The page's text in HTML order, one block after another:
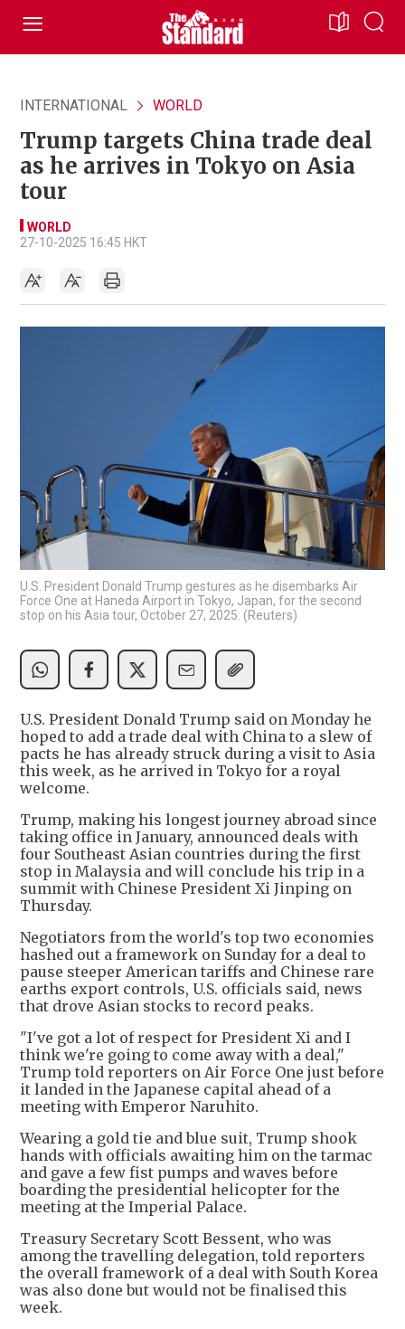
INTERNATIONAL WORLD
Trump targets China trade deal
as he arrives in Tokyo on Asia
tour
WORLD
27-10-2025 16:45 HKT
U.S. President Donald Trump gestures as he disembarks Air
Force One at Haneda Airport in Tokyo, Japan, for the second
stop on his Asia tour, October 27, 2025. (Reuters)
U.S. President Donald Trump said on Monday he
hoped to add a trade deal with China to a slew of
pacts he has already struck during a visit to Asia
this week, as he arrived in Tokyo for a royal
welcome.
Trump, making his longest journey abroad since
taking office in January, announced deals with
four Southeast Asian countries during the first
stop in Malaysia and will conclude his trip in a
summit with Chinese President Xi Jinping on
Thursday.
Negotiators from the world's top two economies
hashed out a framework on Sunday for a deal to
pause steeper American tariffs and Chinese rare
earths export controls, U.S. officials said, news
that drove Asian stocks to record peaks.
"I've got a lot of respect for President Xi and I
think we're going to come away with a deal,"
Trump told reporters on Air Force One just before
it landed in the Japanese capital ahead of a
meeting with Emperor Naruhito.
Wearing a gold tie and blue suit, Trump shook
hands with officials awaiting him on the tarmac
and gave a few fist pumps and waves before
boarding the presidential helicopter for the
meeting at the Imperial Palace.
Treasury Secretary Scott Bessent, who was
among the travelling delegation, told reporters
the overall framework of a deal with South Korea
was also done but would not be finalised this
week.